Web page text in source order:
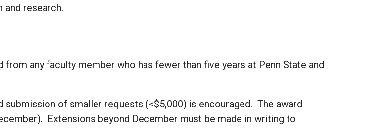
and research.
any faculty member who has fewer than five years at Penn State and
of smaller requests (<$5,000) is encouraged. The award
Extensions beyond December must be made in writing to